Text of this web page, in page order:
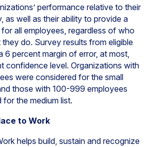
performance relative to their
as well as their ability to provide a
all employees, regardless of who
do. Survey results from eligible
6 percent margin of error, at most,
confidence level. Organizations with
were considered for the small
those with 100-999 employees
the medium list.
to Work
helps build, sustain and recognize